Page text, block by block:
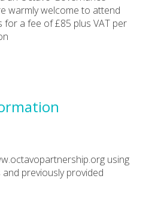
warmly welcome to attend
for a fee of £85 plus VAT per
using
previously provided